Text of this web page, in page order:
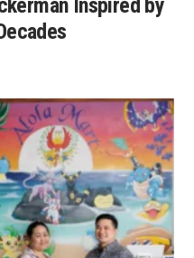
Inspired by